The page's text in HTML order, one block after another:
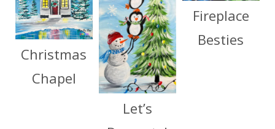
Christmas
Chapel
Let’s
Fireplace
Besties